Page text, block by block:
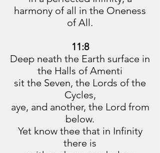
harmony of all in the Oneness
of All.
11:8
Deep neath the Earth surface in
the Halls of Amenti
sit the Seven, the Lords of the
Cycles,
aye, and another, the Lord from
below.
Yet know thee that in Infinity
there is